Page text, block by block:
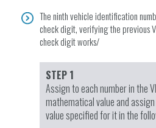
The ninth vehicle identification
check digit, verifying the previous
check digit works/
STEP 1
Assign to each number in the
mathematical value and
value specified for it in the